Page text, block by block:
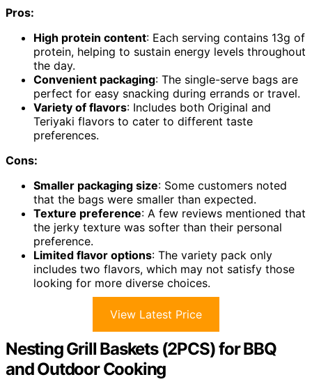
Pros:
High protein content: Each serving contains 13g of
protein, helping to sustain energy levels throughout
the day.
Convenient packaging: The single-serve bags are
perfect for easy snacking during errands or travel.
Variety of flavors: Includes both Original and
Teriyaki flavors to cater to different taste
preferences.
Cons:
Smaller packaging size: Some customers noted
that the bags were smaller than expected.
Texture preference: A few reviews mentioned that
the jerky texture was softer than their personal
preference.
Limited flavor options: The variety pack only
includes two flavors, which may not satisfy those
looking for more diverse choices.
View Latest Price
Nesting Grill Baskets (2PCS) for BBQ
and Outdoor Cooking